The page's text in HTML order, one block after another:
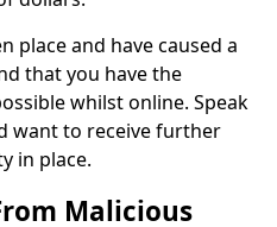
place and have caused a
that you have the
whilst online. Speak
want to receive further
in place.
Malicious